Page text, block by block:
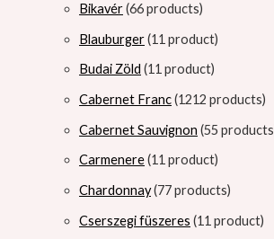
Bikavér 66 products
Blauburger 11 product
Budai Zöld 11 product
Cabernet Franc 1212 products
Cabernet Sauvignon 55 products
Carmenere 11 product
Chardonnay 77 products
Cserszegi füszeres 11 product